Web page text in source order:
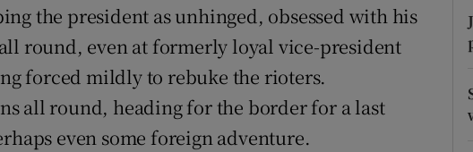
Weather Forecast
the president as unhinged, obsessed with his
round, even at formerly loyal vice-president
forced mildly to rebuke the rioters.
all round, heading for the border for a last
even some foreign adventure.